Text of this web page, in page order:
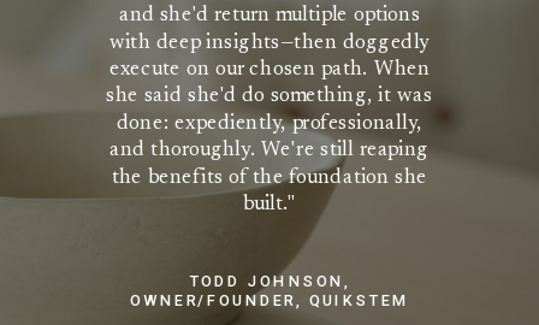
TODD JOHNSON,
OWNER/FOUNDER, QUIKSTEM
and she'd return multiple options
with deep insights—then doggedly
execute on our chosen path. When
she said she'd do something, it was
done: expediently, professionally,
and thoroughly. We're still reaping
the benefits of the foundation she
built."